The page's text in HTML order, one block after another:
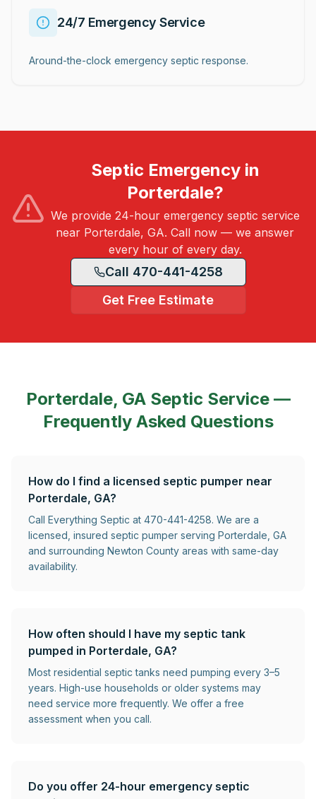
24/7 Emergency Service
Around-the-clock emergency septic response.
Septic Emergency in
Porterdale?
We provide 24-hour emergency septic service
near Porterdale, GA. Call now — we answer
every hour of every day.
Call 470-441-4258
Get Free Estimate
Porterdale, GASeptic Service —
Frequently Asked Questions
How do I find a licensed septic pumper near
Porterdale, GA?
Call Everything Septic at 470-441-4258. We are a
licensed, insured septic pumper serving Porterdale, GA
and surrounding Newton County areas with same-day
availability.
How often should I have my septic tank
pumped in Porterdale, GA?
Most residential septic tanks need pumping every 3–5
years. High-use households or older systems may
need service more frequently. We offer a free
assessment when you call.
Do you offer 24-hour emergency septic